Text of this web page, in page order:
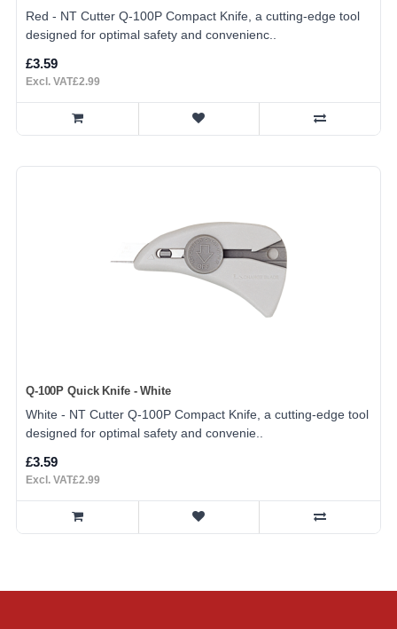
Red - NT Cutter Q-100P Compact Knife, a cutting-edge tool
designed for optimal safety and convenienc..
£3.59
Excl. VAT£2.99
Q-100P Quick Knife - White
White - NT Cutter Q-100P Compact Knife, a cutting-edge tool
designed for optimal safety and convenie..
£3.59
Excl. VAT£2.99